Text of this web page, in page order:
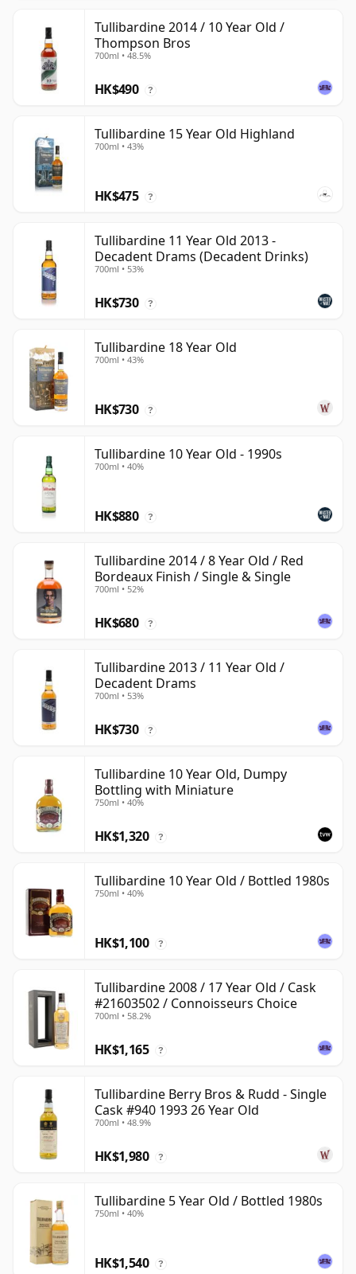
Tullibardine 2014 / 10 Year Old /
Thompson Bros
700ml • 48.5%
HK$490 ?
Tullibardine 15 Year Old Highland
700ml • 43%
HK$475 ?
Tullibardine 11 Year Old 2013 -
Decadent Drams (Decadent Drinks)
700ml • 53%
HK$730 ?
Tullibardine 18 Year Old
700ml • 43%
HK$730 ?
Tullibardine 10 Year Old - 1990s
700ml • 40%
HK$880 ?
Tullibardine 2014 / 8 Year Old / Red
Bordeaux Finish / Single & Single
700ml • 52%
HK$680 ?
Tullibardine 2013 / 11 Year Old /
Decadent Drams
700ml • 53%
HK$730 ?
Tullibardine 10 Year Old, Dumpy
Bottling with Miniature
750ml • 40%
HK$1,320 ?
Tullibardine 10 Year Old / Bottled 1980s
750ml • 40%
HK$1,100 ?
Tullibardine 2008 / 17 Year Old / Cask
#21603502 / Connoisseurs Choice
700ml • 58.2%
HK$1,165 ?
Tullibardine Berry Bros & Rudd - Single
Cask #940 1993 26 Year Old
700ml • 48.9%
HK$1,980 ?
Tullibardine 5 Year Old / Bottled 1980s
750ml • 40%
HK$1,540 ?